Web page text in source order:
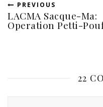
PREVIOUS
LACMA Sacque-Ma:
Operation Petti-
22